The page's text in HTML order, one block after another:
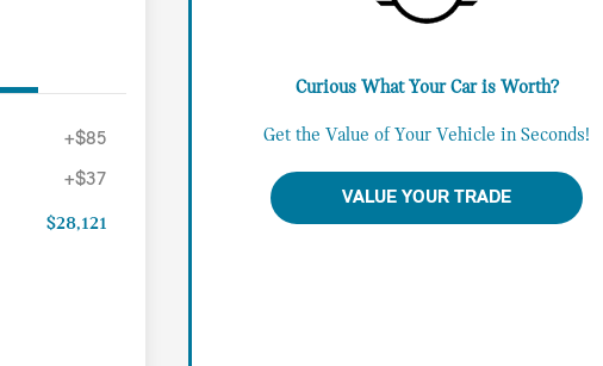
+$85
+$37
$28,121
Curious What Your Car is Worth?
Get the Value of Your Vehicle in Seconds!
VALUE YOUR TRADE